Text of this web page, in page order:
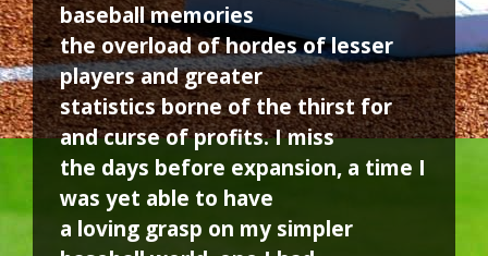
baseball memories
the overload of hordes of lesser
players and greater
statistics borne of the thirst for
and curse of profits. I miss
the days before expansion, a time I
was yet able to have
a loving grasp on my simpler